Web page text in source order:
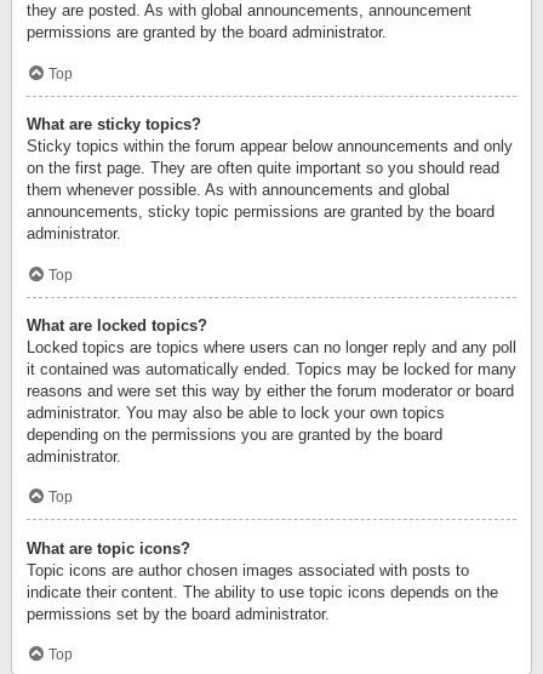
they are posted. As with global announcements, announcement
permissions are granted by the board administrator.
Top
What are sticky topics?
Sticky topics within the forum appear below announcements and only
on the first page. They are often quite important so you should read
them whenever possible. As with announcements and global
announcements, sticky topic permissions are granted by the board
administrator.
Top
What are locked topics?
Locked topics are topics where users can no longer reply and any poll
it contained was automatically ended. Topics may be locked for many
reasons and were set this way by either the forum moderator or board
administrator. You may also be able to lock your own topics
depending on the permissions you are granted by the board
administrator.
Top
What are topic icons?
Topic icons are author chosen images associated with posts to
indicate their content. The ability to use topic icons depends on the
permissions set by the board administrator.
Top